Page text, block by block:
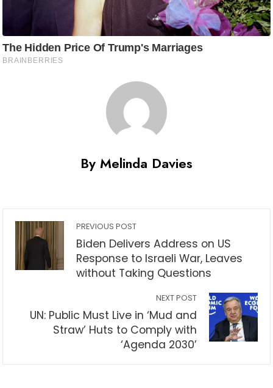
By Melinda Davies
PREVIOUS POST
Biden Delivers Address on US
Response to Israeli War, Leaves
without Taking Questions
NEXT POST
UN: Public Must Live in ‘Mud and
Straw’ Huts to Comply with
‘Agenda 2030’